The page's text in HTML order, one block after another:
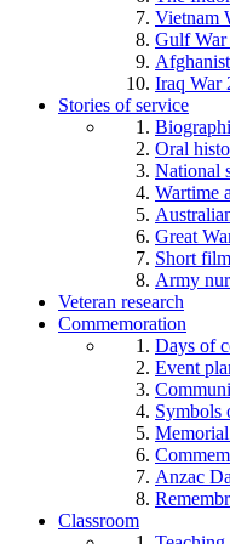
Vietnam
Gulf War
Iraq War
Stories of service
Oral
National
Wartime
Great
Short
Army
Veteran research
Commemoration
Days of
Event
Symbols
Anzac
Classroom